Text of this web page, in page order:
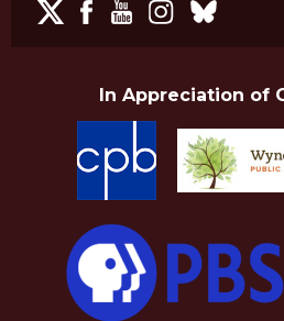
In Appreciation of